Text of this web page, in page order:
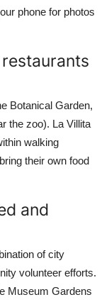
phone for photos
Botanical Garden,
the zoo). La Villita
walking
their own food
and
of city
volunteer efforts.
Museum Gardens